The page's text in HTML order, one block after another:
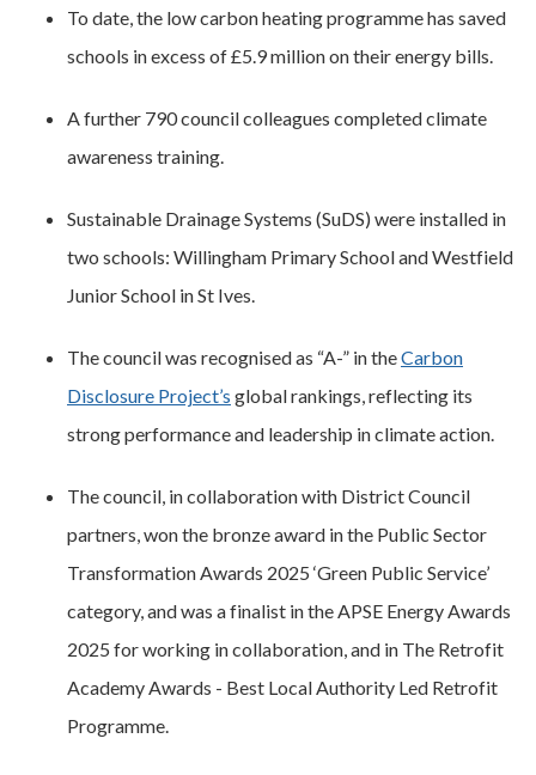
To date, the low carbon heating programme has saved
schools in excess of £5.9 million on their energy bills.
A further 790 council colleagues completed climate
awareness training.
Sustainable Drainage Systems (SuDS) were installed in
two schools: Willingham Primary School and Westfield
Junior School in St Ives.
The council was recognised as “A-” in theCarbon
Disclosure Project’s global rankings, reflecting its
strong performance and leadership in climate action.
The council, in collaboration with District Council
partners, won the bronze award in the Public Sector
Transformation Awards 2025 ‘Green Public Service’
category, and was a finalist in the APSE Energy Awards
2025 for working in collaboration, and in The Retrofit
Academy Awards - Best Local Authority Led Retrofit
Programme.